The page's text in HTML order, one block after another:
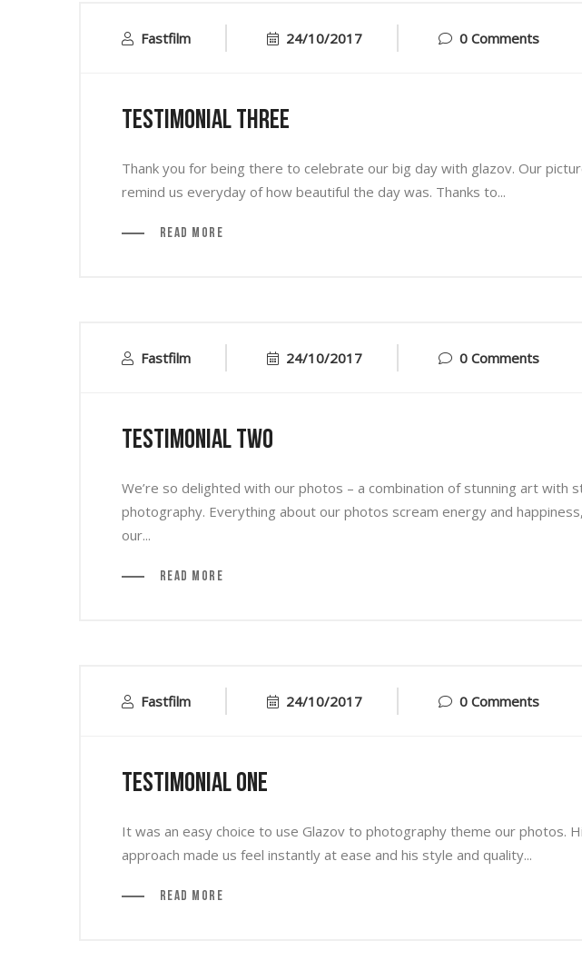
Fastfilm 24/10/2017 0 Comments
Testimonial Three
Thank you for being there to celebrate our big day with glazov. Our
remind us everyday of how beautiful the day was. Thanks to...
Read More
Fastfilm 24/10/2017 0 Comments
Testimonial Two
We’re so delighted with our photos – a combination of stunning art with
photography. Everything about our photos scream energy and
our...
Read More
Fastfilm 24/10/2017 0 Comments
Testimonial One
It was an easy choice to use Glazov to photography theme our photos.
approach made us feel instantly at ease and his style and quality...
Read More